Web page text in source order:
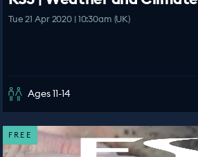
Tue 21 Apr 2020 | 10:30am (UK)
Ages 11-14
FREE